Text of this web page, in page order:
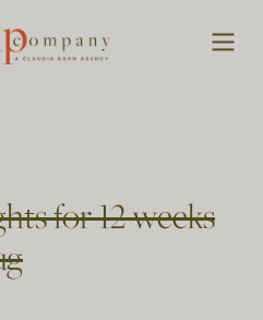
for 12 weeks